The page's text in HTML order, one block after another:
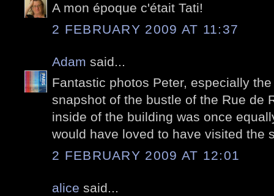
A mon époque c'était Tati!
2 FEBRUARY 2009 AT 11:37
Adam said...
Fantastic photos Peter, especially
snapshot of the bustle of the Rue de
inside of the building was once
would have loved to have visited the
2 FEBRUARY 2009 AT 12:01
alice said...